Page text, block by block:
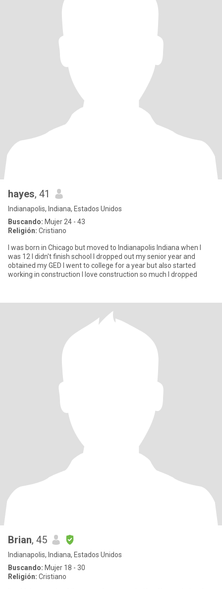
hayes, 41
Indianapolis, Indiana, Estados Unidos
Buscando: Mujer 24 - 43
Religión: Cristiano
I was born in Chicago but moved to Indianapolis Indiana when I
was 12 I didn't finish school I dropped out my senior year and
obtained my GED I went to college for a year but also started
working in construction I love construction so much I dropped
Brian, 45
Indianapolis, Indiana, Estados Unidos
Buscando: Mujer 18 - 30
Religión: Cristiano